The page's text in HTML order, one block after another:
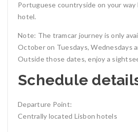
Portuguese countryside on your way
hotel.
Note: The tramcar journey is only
October on Tuesdays, Wednesdays
Outside those dates, enjoy a
Schedule
Departure Point:
Centrally located Lisbon hotels